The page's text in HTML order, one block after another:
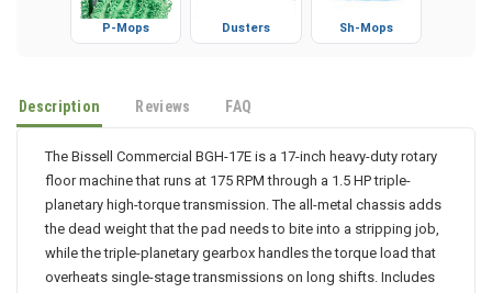
P-Mops Dusters Sh-Mops
Description Reviews FAQ
The Bissell Commercial BGH-17E is a 17-inch heavy-duty rotary
floor machine that runs at 175 RPM through a 1.5 HP triple-
planetary high-torque transmission. The all-metal chassis adds
the dead weight that the pad needs to bite into a stripping job,
while the triple-planetary gearbox handles the torque load that
overheats single-stage transmissions on long shifts. Includes